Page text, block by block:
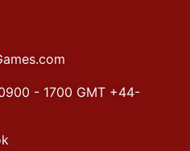
- 1700 GMT +44-